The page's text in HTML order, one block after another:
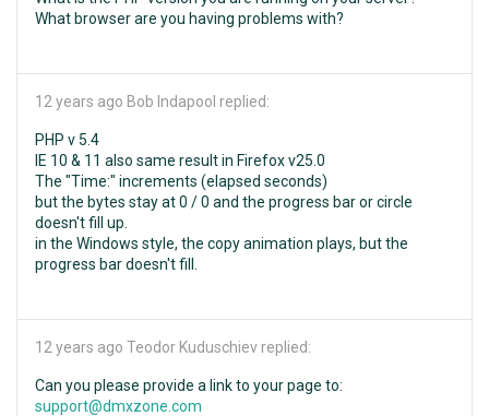
What browser are you having problems with?
12 years ago Bob Indapool replied:
PHP v 5.4
IE 10 & 11 also same result in Firefox v25.0
The "Time:" increments (elapsed seconds)
but the bytes stay at 0 / 0 and the progress bar or circle
doesn't fill up.
in the Windows style, the copy animation plays, but the
progress bar doesn't fill.
12 years ago Teodor Kuduschiev replied:
Can you please provide a link to your page to:
support@dmxzone.com